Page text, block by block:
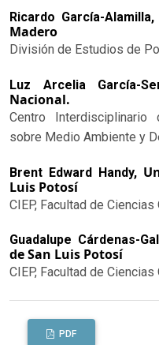
Ricardo García-
Madero
División de Estudios de
Luz Arcelia García-
Nacional.
Centro
sobre Medio Ambiente y
Brent Edward Handy,
Luis Potosí
CIEP, Facultad de Ciencias
Guadalupe Cárdenas-
de San Luis Potosí
CIEP, Facultad de Ciencias
PDF